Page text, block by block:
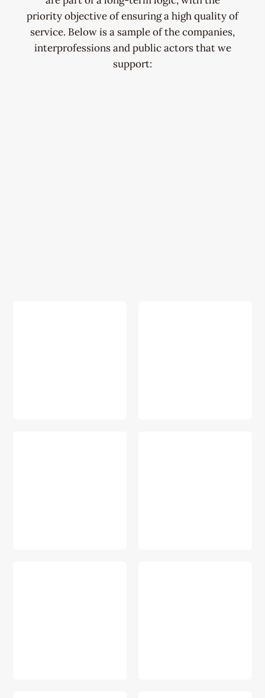
priority objective of ensuring a high quality of
service. Below is a sample of the companies,
interprofessions and public actors that we
support: